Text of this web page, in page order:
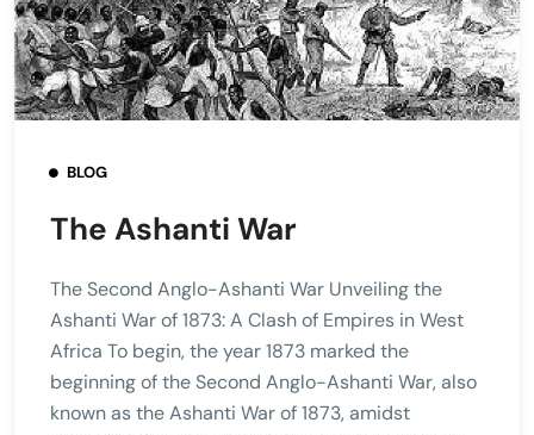
BLOG
The Ashanti War
The Second Anglo-Ashanti War Unveiling the
Ashanti War of 1873: A Clash of Empires in West
Africa To begin, the year 1873 marked the
beginning of the Second Anglo-Ashanti War, also
known as the Ashanti War of 1873, amidst